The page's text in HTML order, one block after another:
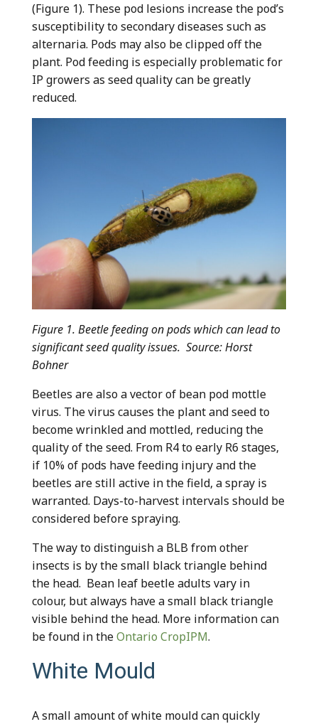
(Figure 1). These pod lesions increase the pod’s
susceptibility to secondary diseases such as
alternaria. Pods may also be clipped off the
plant. Pod feeding is especially problematic for
IP growers as seed quality can be greatly
reduced.
Figure 1. Beetle feeding on pods which can lead to
significant seed quality issues. Source: Horst
Bohner
Beetles are also a vector of bean pod mottle
virus. The virus causes the plant and seed to
become wrinkled and mottled, reducing the
quality of the seed. From R4 to early R6 stages,
if 10% of pods have feeding injury and the
beetles are still active in the field, a spray is
warranted. Days-to-harvest intervals should be
considered before spraying.
The way to distinguish a BLB from other
insects is by the small black triangle behind
the head. Bean leaf beetle adults vary in
colour, but always have a small black triangle
visible behind the head. More information can
be found in theOntario CropIPM.
White Mould
A small amount of white mould can quickly